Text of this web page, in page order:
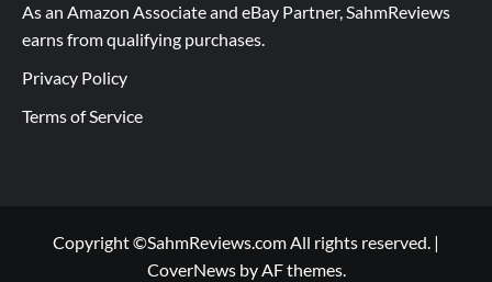
As an Amazon Associate and eBay Partner, SahmReviews
earns from qualifying purchases.
Privacy Policy
Terms of Service
Copyright ©SahmReviews.com All rights reserved. |
CoverNewsby AF themes.